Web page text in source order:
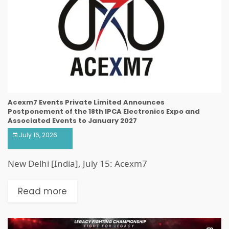
Acexm7 Events Private Limited Announces
Postponement of the 18th IPCA Electronics Expo and
Associated Events to January 2027
July 16, 2026
New Delhi [India], July 15: Acexm7
Read more